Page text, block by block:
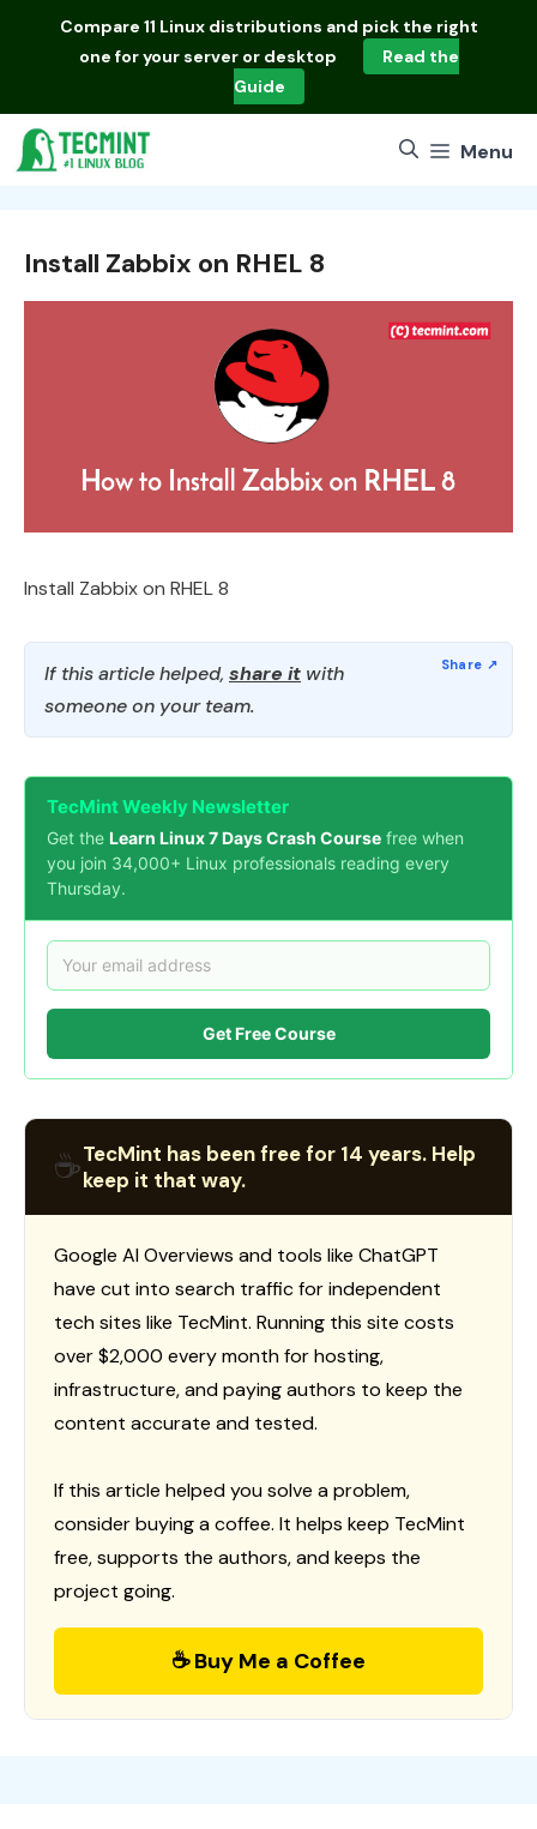
Compare 11 Linux distributions and pick the right
one for your server or desktop
Read the
Guide
Menu
Install Zabbix on RHEL 8
Install Zabbix on RHEL 8
If this article helped, share it with
someone on your team.
TecMint Weekly Newsletter
Get the Learn Linux 7 Days Crash Course free when
you join 34,000+ Linux professionals reading every
Thursday.
Get Free Course
☕TecMint has been free for 14 years. Help
keep it that way.
Google AI Overviews and tools like ChatGPT
have cut into search traffic for independent
tech sites like TecMint. Running this site costs
over $2,000 every month for hosting,
infrastructure, and paying authors to keep the
content accurate and tested.
If this article helped you solve a problem,
consider buying a coffee. It helps keep TecMint
free, supports the authors, and keeps the
project going.
☕ Buy Me a Coffee